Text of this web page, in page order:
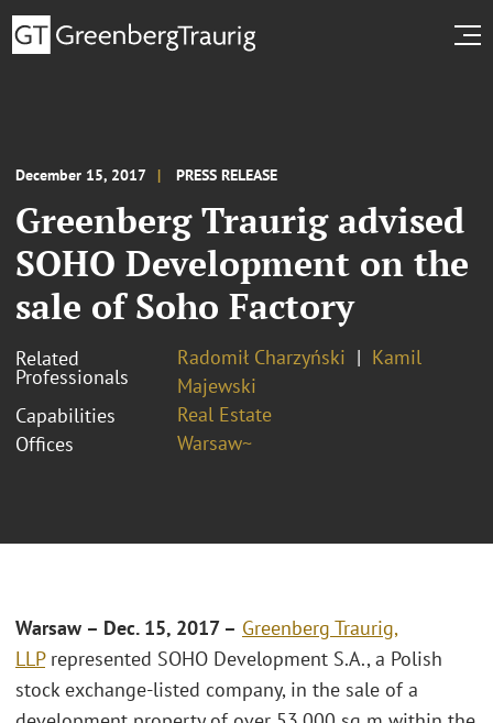
December 15, 2017 PRESS RELEASE
Greenberg Traurig advised
SOHO Development on the
sale of Soho Factory
Related
Professionals
Radomił Charzyński
Kamil
Majewski
Capabilities
Real Estate
Offices
Warsaw~
Warsaw – Dec. 15, 2017 – Greenberg Traurig,
LLPrepresented SOHO Development S.A., a Polish
stock exchange-listed company, in the sale of a